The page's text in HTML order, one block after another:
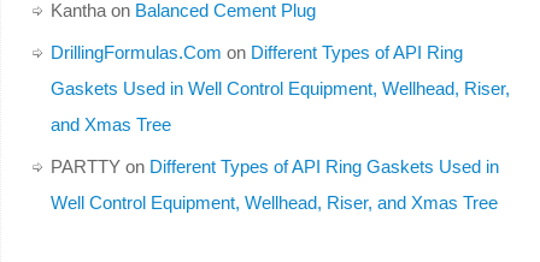
Kanthaon Balanced Cement Plug
DrillingFormulas.Com on Different Types of API Ring
Gaskets Used in Well Control Equipment, Wellhead, Riser,
and Xmas Tree
PARTTYon Different Types of API Ring Gaskets Used in
Well Control Equipment, Wellhead, Riser, and Xmas Tree